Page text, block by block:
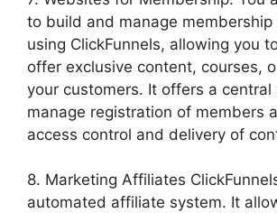
to build and manage
using ClickFunnels, allowing you
offer exclusive content, courses,
your customers. It offers a
manage registration of members
access control and delivery of
8. Marketing Affiliates
automated affiliate system. It